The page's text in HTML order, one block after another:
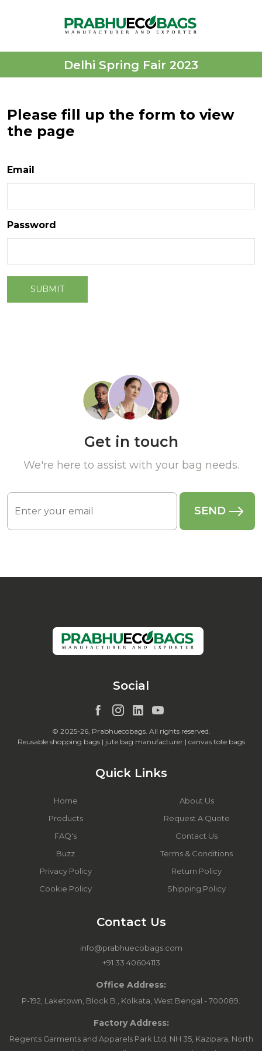
Delhi Spring Fair 2023
Please fill up the form to view
the page
Email
Password
Get in touch
We're here to assist with your bag needs.
Social
© 2025-26, Prabhuecobags. All rights reserved.
Reusable shopping bags | jute bag manufacturer | canvas tote bags
Quick Links
Home
About Us
Products
Request A Quote
FAQ's
Contact Us
Buzz
Terms & Conditions
Privacy Policy
Return Policy
Cookie Policy
Shipping Policy
Contact Us
info@prabhuecobags.com
+91 33 40604113
Office Address:
P-192, Laketown, Block B., Kolkata, West Bengal - 700089.
Factory Address:
Regents Garments and Apparels Park Ltd, NH 35, Kazipara, North